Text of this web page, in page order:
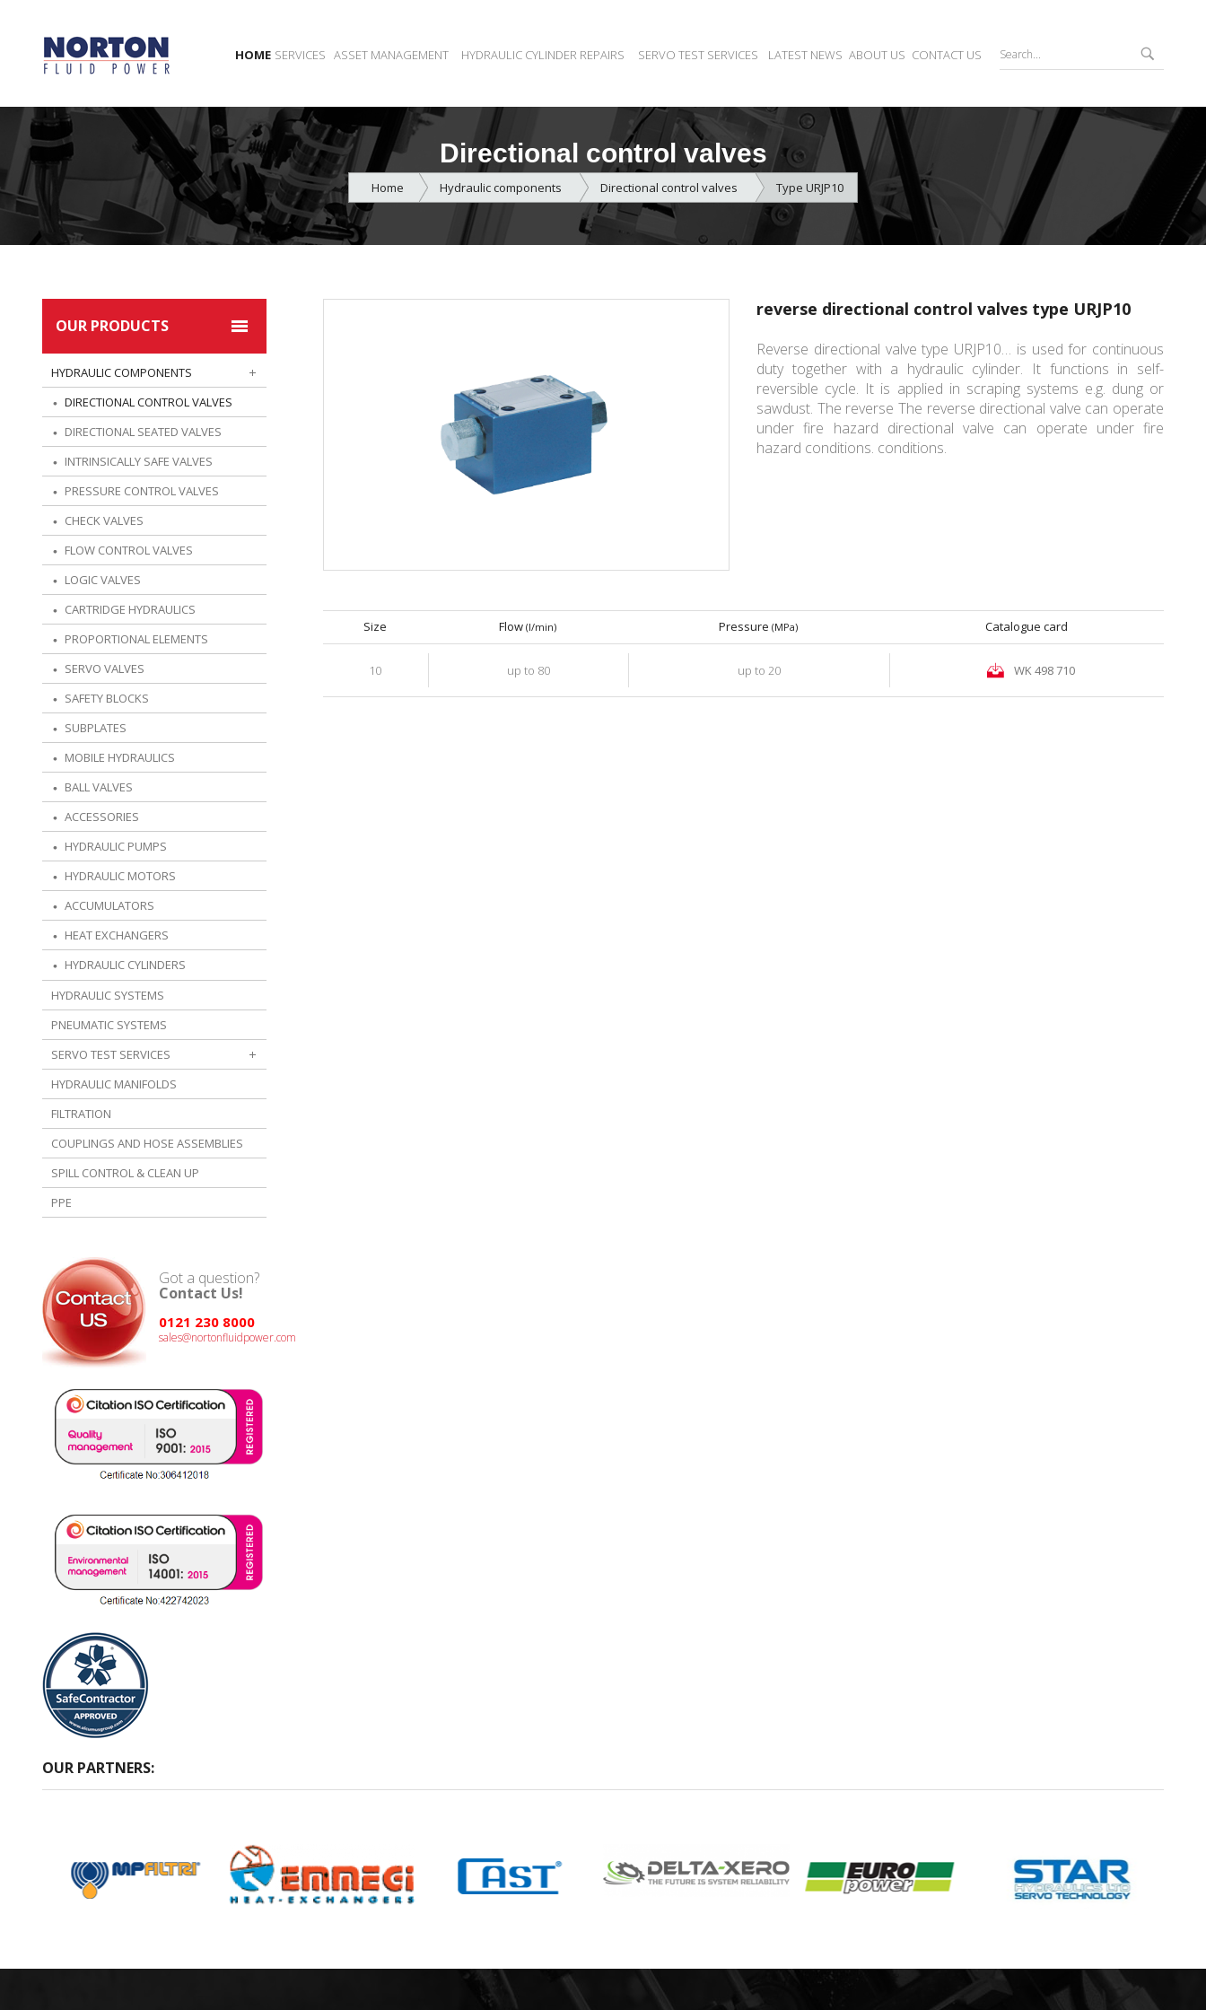
HOME SERVICES ASSET MANAGEMENT HYDRAULIC CYLINDER REPAIRS SERVO TEST SERVICES LATEST NEWS ABOUT US CONTACT US
Directional control valves
Home Hydraulic components Directional control valves Type URJP10
OUR PRODUCTS
HYDRAULIC COMPONENTS
DIRECTIONAL CONTROL VALVES
DIRECTIONAL SEATED VALVES
INTRINSICALLY SAFE VALVES
PRESSURE CONTROL VALVES
CHECK VALVES
FLOW CONTROL VALVES
LOGIC VALVES
CARTRIDGE HYDRAULICS
PROPORTIONAL ELEMENTS
SERVO VALVES
SAFETY BLOCKS
SUBPLATES
MOBILE HYDRAULICS
BALL VALVES
ACCESSORIES
HYDRAULIC PUMPS
HYDRAULIC MOTORS
ACCUMULATORS
HEAT EXCHANGERS
HYDRAULIC CYLINDERS
HYDRAULIC SYSTEMS
PNEUMATIC SYSTEMS
SERVO TEST SERVICES
HYDRAULIC MANIFOLDS
FILTRATION
COUPLINGS AND HOSE ASSEMBLIES
SPILL CONTROL & CLEAN UP
PPE
Got a question?
Contact Us!
0121 230 8000
sales@nortonfluidpower.com
reverse directional control valves type URJP10
Reverse directional valve type URJP10… is used for continuous
duty together with a hydraulic cylinder. It functions in self-
reversible cycle. It is applied in scraping systems e.g. dung or
sawdust. The reverse The reverse directional valve can operate
under fire hazard directional valve can operate under fire
hazard conditions. conditions.
Size Flow (l/min) Pressure (MPa) Catalogue card
10 up to 80 up to 20 WK 498 710
OUR PARTNERS: